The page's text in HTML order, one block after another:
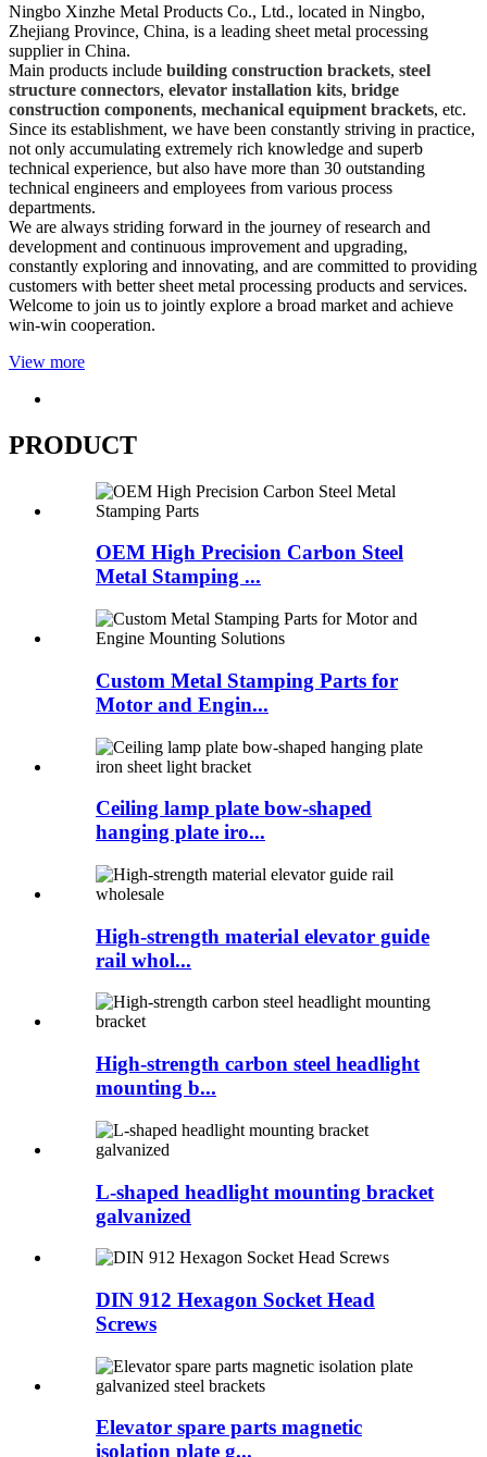
Ningbo Xinzhe Metal Products Co., Ltd., located in Ningbo,
Zhejiang Province, China, is a leading sheet metal processing
supplier in China.
Main products include building construction brackets, steel
structure connectors, elevator installation kits, bridge
construction components, mechanical equipment brackets, etc.
Since its establishment, we have been constantly striving in practice,
not only accumulating extremely rich knowledge and superb
technical experience, but also have more than 30 outstanding
technical engineers and employees from various process
departments.
We are always striding forward in the journey of research and
development and continuous improvement and upgrading,
constantly exploring and innovating, and are committed to providing
customers with better sheet metal processing products and services.
Welcome to join us to jointly explore a broad market and achieve
win-win cooperation.
View more
PRODUCT
OEM High Precision Carbon Steel
Metal Stamping ...
Custom Metal Stamping Parts for
Motor and Engin...
Ceiling lamp plate bow-shaped
hanging plate iro...
High-strength material elevator guide
rail whol...
High-strength carbon steel headlight
mounting b...
L-shaped headlight mounting bracket
galvanized
DIN 912 Hexagon Socket Head
Screws
Elevator spare parts magnetic
isolation plate g...